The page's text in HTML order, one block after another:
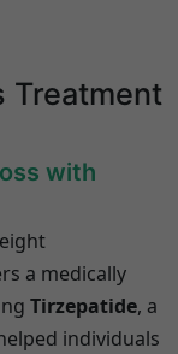
Treatment
with
a medically
Tirzepatide, a
individuals